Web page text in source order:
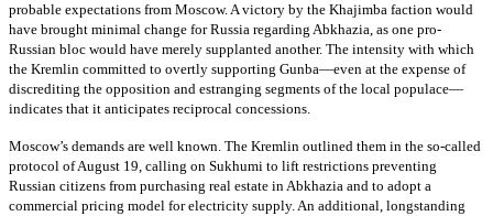
probable expectations from Moscow. A victory by the Khajimba faction would
have brought minimal change for Russia regarding Abkhazia, as one pro-
Russian bloc would have merely supplanted another. The intensity with which
the Kremlin committed to overtly supporting Gunba—even at the expense of
discrediting the opposition and estranging segments of the local populace—
indicates that it anticipates reciprocal concessions.
Moscow’s demands are well known. The Kremlin outlined them in the so-called
protocol of August 19, calling on Sukhumi to lift restrictions preventing
Russian citizens from purchasing real estate in Abkhazia and to adopt a
commercial pricing model for electricity supply. An additional, longstanding